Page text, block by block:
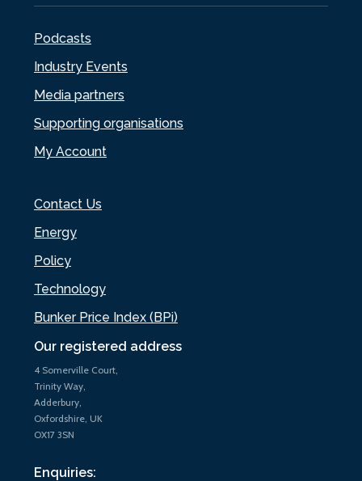
Our registered address
4 Somerville Court,
Trinity Way,
Adderbury,
Oxfordshire, UK
OX17 3SN
Enquiries:
Podcasts
Industry Events
Media partners
Supporting organisations
My Account
Contact Us
Energy
Policy
Technology
Bunker Price Index (BPi)